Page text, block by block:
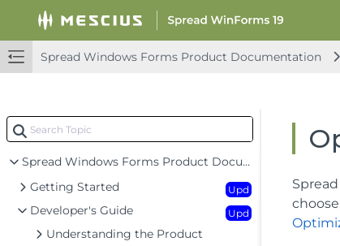
Spread Windows Forms Product Documentation
Spread Windows Forms Product Documentation
Getting Started
Upd
Developer's Guide Upd
Understanding the Product